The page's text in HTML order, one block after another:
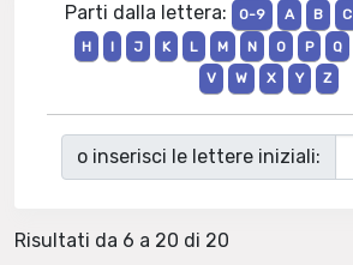
Parti dalla lettera: 0-9 A B C
H
I J K L M N O P Q
V
W X Y Z
o inserisci le lettere iniziali:
Risultati da 6 a 20 di 20